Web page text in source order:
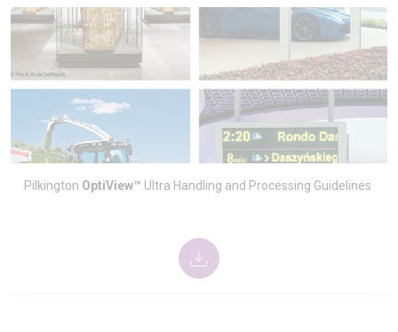
Pilkington OptiView™ Ultra Handling and Processing Guidelines